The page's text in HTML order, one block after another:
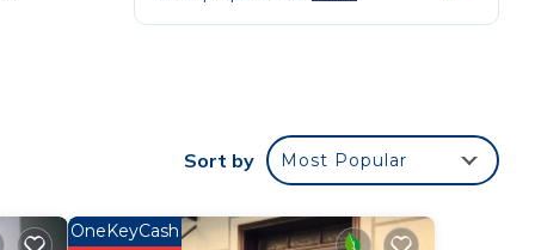
Sort by Most Popular
OneKeyCash